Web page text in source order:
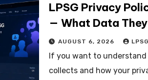
LPSG Privacy
— What Data
AUGUST 6, 2026 LPSG
If you want to understand
collects and how your